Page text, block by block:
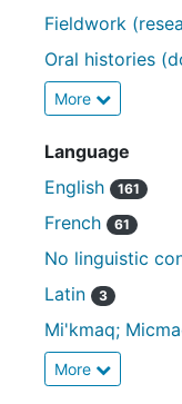
Fieldwork
Oral histories
More
Language
English
161
French 61
No linguistic
Latin 3
Mi'kmaq;
More